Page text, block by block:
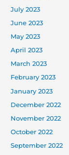
July 2023
June 2023
May 2023
April 2023
March 2023
February 2023
January 2023
December 2022
November 2022
October 2022
September 2022